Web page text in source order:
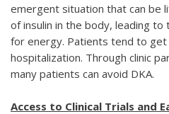
emergent situation that can be
of insulin in the body, leading
for energy. Patients tend to
hospitalization. Through clinic
many patients can avoid DKA.
Access to Clinical Trials and